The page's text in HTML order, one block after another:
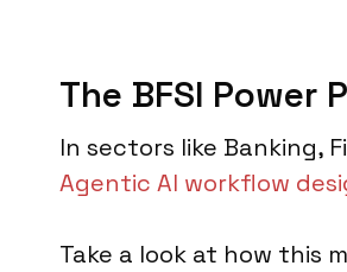
The BFSI Power
In sectors like Banking,
Agentic AI workflow
Take a look at how this